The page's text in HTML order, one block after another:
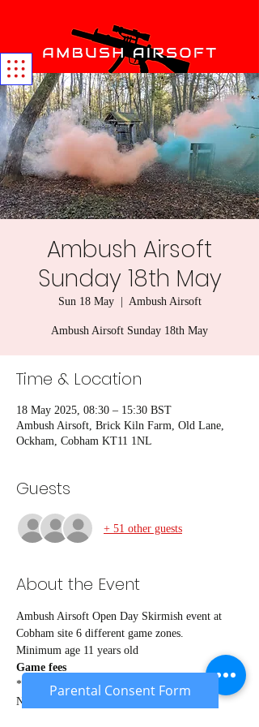
Ambush Airsoft
Sunday 18th May
Sun 18 May
  |
Ambush Airsoft
Ambush Airsoft Sunday 18th May
Time & Location
18 May 2025, 08:30 – 15:30 BST
Ambush Airsoft, Brick Kiln Farm, Old Lane,
Ockham, Cobham KT11 1NL
Guests
+ 51 other guests
About the Event
Ambush Airsoft Open Day Skirmish event at
Cobham site 6 different game zones.
Minimum age 11 years old
Game fees
*Members* £26
Non members £29
Parental Consent Form